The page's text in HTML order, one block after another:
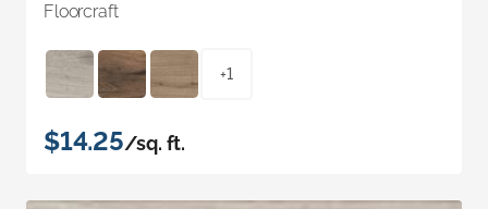
Floorcraft
+1
$14.25/sq. ft.